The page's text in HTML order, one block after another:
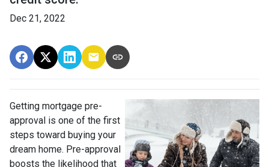
Dec 21, 2022
Getting mortgage pre-
approval is one of the first
steps toward buying your
dream home. Pre-approval
boosts the likelihood that